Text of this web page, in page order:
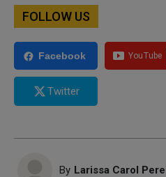
FOLLOW US
Facebook
Twitter
By Larissa Carol